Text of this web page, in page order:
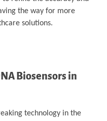
the way for more
solutions.
Biosensors in
technology in the